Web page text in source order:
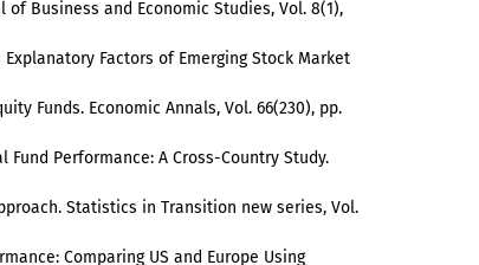
of Business and Economic Studies, Vol. 8(1),
Explanatory Factors of Emerging Stock Market
Funds. Economic Annals, Vol. 66(230), pp.
Fund Performance: A Cross-Country Study.
Statistics in Transition new series, Vol.
Comparing US and Europe Using